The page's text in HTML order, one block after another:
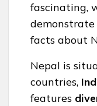
fascinating,
facts about
Nepal is
countries,
features